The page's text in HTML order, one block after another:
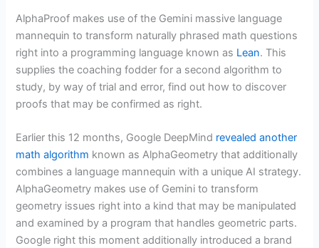
AlphaProof makes use of the Gemini massive language
mannequin to transform naturally phrased math questions
right into a programming language known as Lean. This
supplies the coaching fodder for a second algorithm to
study, by way of trial and error, find out how to discover
proofs that may be confirmed as right.
Earlier this 12 months, Google DeepMind revealed another
math algorithm known as AlphaGeometry that additionally
combines a language mannequin with a unique AI strategy.
AlphaGeometry makes use of Gemini to transform
geometry issues right into a kind that may be manipulated
and examined by a program that handles geometric parts.
Google right this moment additionally introduced a brand